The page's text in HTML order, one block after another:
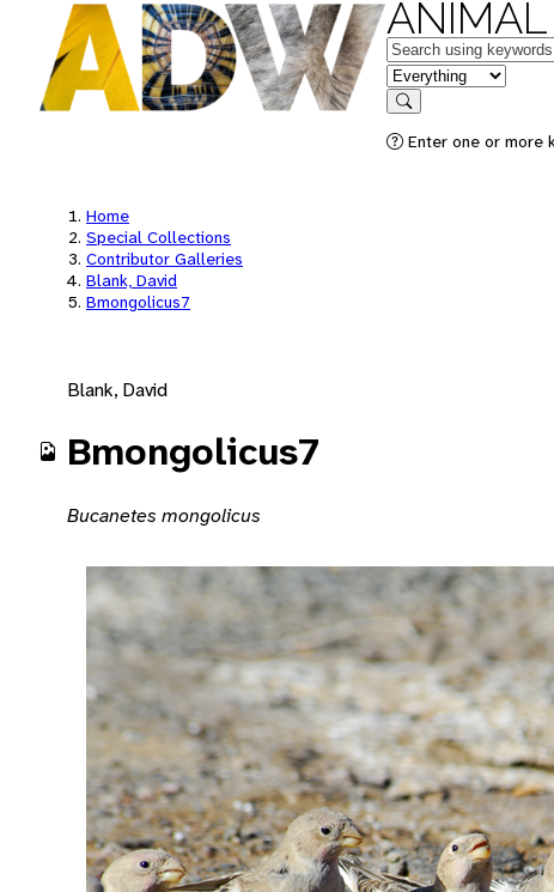
Keywords
in feature
Search
Enter one or more
Home
Special Collections
Contributor Galleries
Blank, David
Bmongolicus7
Blank, David
Bmongolicus7
Bucanetes mongolicus